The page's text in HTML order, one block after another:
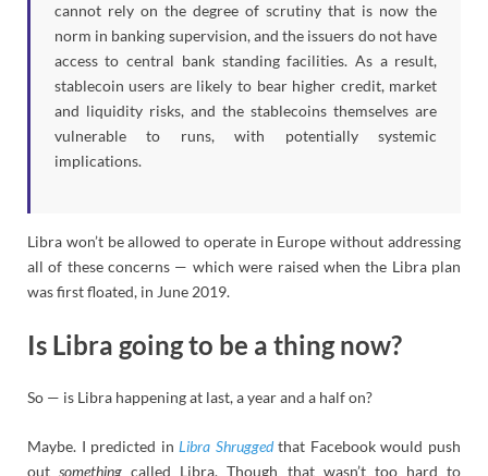
cannot rely on the degree of scrutiny that is now the
norm in banking supervision, and the issuers do not have
access to central bank standing facilities. As a result,
stablecoin users are likely to bear higher credit, market
and liquidity risks, and the stablecoins themselves are
vulnerable to runs, with potentially systemic
implications.
Libra won’t be allowed to operate in Europe without addressing
all of these concerns — which were raised when the Libra plan
was first floated, in June 2019.
Is Libra going to be a thing now?
So — is Libra happening at last, a year and a half on?
Maybe. I predicted inLibra Shruggedthat Facebook would push
outsomething called Libra. Though that wasn’t too hard to